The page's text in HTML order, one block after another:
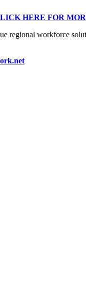
HERE FOR
regional workforce